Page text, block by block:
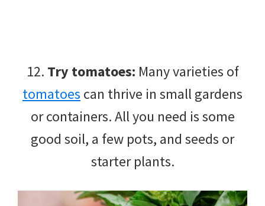
12. Try tomatoes: Many varieties of
tomatoes can thrive in small gardens
or containers. All you need is some
good soil, a few pots, and seeds or
starter plants.